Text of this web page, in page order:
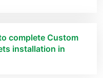
complete Custom
installation in